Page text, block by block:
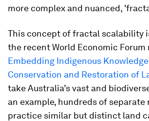
more complex and nuanced,
This concept of fractal scalability
the recent World Economic Forum
Embedding Indigenous
Conservation and Restoration of
take Australia’s vast and
an example, hundreds of separate
practice similar but distinct land